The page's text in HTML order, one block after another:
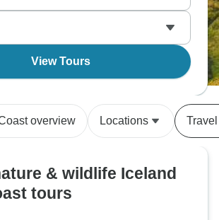
View Tours
overview Locations
& wildlife Iceland
tours